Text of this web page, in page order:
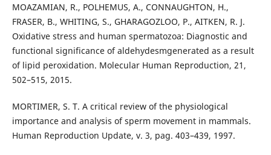
MOAZAMIAN, R., POLHEMUS, A., CONNAUGHTON, H.,
FRASER, B., WHITING, S., GHARAGOZLOO, P., AITKEN, R. J.
Oxidative stress and human spermatozoa: Diagnostic and
functional significance of aldehydesmgenerated as a result
of lipid peroxidation. Molecular Human Reproduction, 21,
502–515, 2015.
MORTIMER, S. T. A critical review of the physiological
importance and analysis of sperm movement in mammals.
Human Reproduction Update, v. 3, pag. 403–439, 1997.